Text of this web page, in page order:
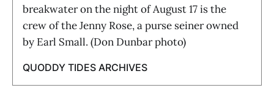
breakwater on the night of August 17 is the
crew of the Jenny Rose, a purse seiner owned
by Earl Small. (Don Dunbar photo)
QUODDY TIDES ARCHIVES